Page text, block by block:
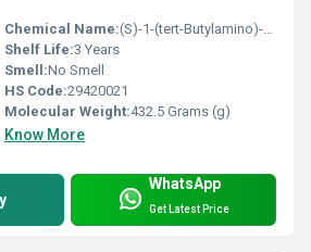
Chemical Name:(S)-1-(tert-Butylamino)-3-[(4-morpholinyl)-1,2,5-thiadiazol-3-yl]-propan-2-ol maleate
Shelf Life:3 Years
Smell:No Smell
HS Code:29420021
Molecular Weight:432.5 Grams (g)
Know More
WhatsApp
Get Latest Price